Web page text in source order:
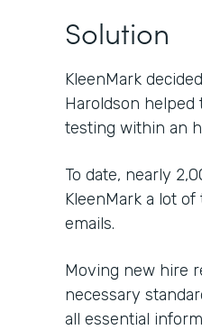
Solution
KleenMark
Haroldson
testing within an
To date, nearly
KleenMark a lot
emails.
Moving new hire
necessary
all essential